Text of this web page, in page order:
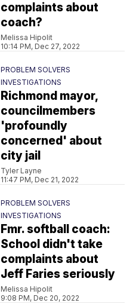
complaints about
coach?
Melissa Hipolit
10:14 PM, Dec 27, 2022
PROBLEM SOLVERS
INVESTIGATIONS
Richmond mayor,
councilmembers
'profoundly
concerned' about
city jail
Tyler Layne
11:47 PM, Dec 21, 2022
PROBLEM SOLVERS
INVESTIGATIONS
Fmr. softball coach:
School didn't take
complaints about
Jeff Faries seriously
Melissa Hipolit
9:08 PM, Dec 20, 2022